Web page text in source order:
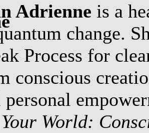
Adrienne is a
change.
Process for
conscious
World: